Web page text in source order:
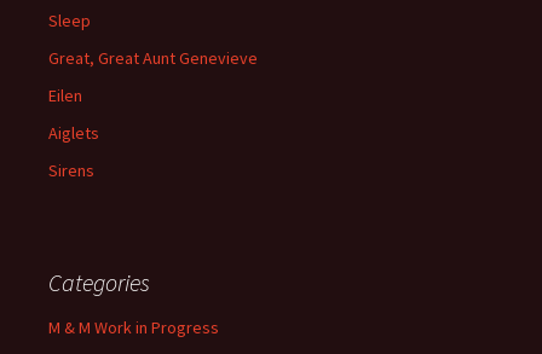
Sleep
Great, Great Aunt Genevieve
Eilen
Aiglets
Sirens
Categories
M & M Work in Progress